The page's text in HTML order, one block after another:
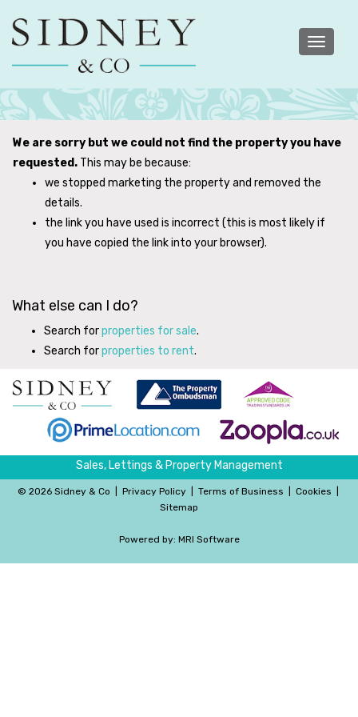
Toggle
navigation
We are sorry but we could not find the property you have
requested. This may be because:
we stopped marketing the property and removed the
details.
the link you have used is incorrect (this is most likely if
you have copied the link into your browser).
What else can I do?
Search forproperties for sale.
Search forproperties to rent.
Sales, Lettings & Property Management
© 2026 Sidney & Co Privacy Policy Terms of Business Cookies
Sitemap
Powered by: MRI Software